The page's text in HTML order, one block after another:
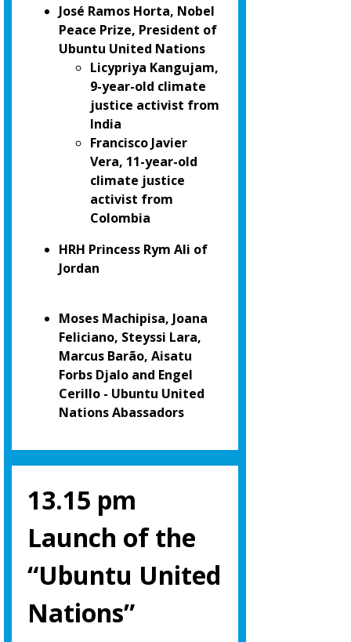
José Ramos Horta, Nobel
Peace Prize, President of
Ubuntu United Nations
Licypriya Kangujam,
9-year-old climate
justice activist from
India
Francisco Javier
Vera, 11-year-old
climate justice
activist from
Colombia
HRH Princess Rym Ali of
Jordan
Moses Machipisa, Joana
Feliciano, Steyssi Lara,
Marcus Barão, Aisatu
Forbs Djalo and Engel
Cerillo - Ubuntu United
Nations Abassadors
13.15 pm
Launch of the
“Ubuntu United
Nations”